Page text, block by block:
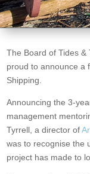
The Board of Tides &
proud to announce a
Shipping.
Announcing the 3-
management
Tyrrell, a director of
was to recognise the
project has made to